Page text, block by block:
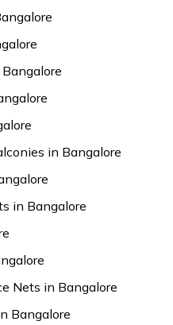
in Bangalore
in Bangalore
Nets in Bangalore
Bangalore